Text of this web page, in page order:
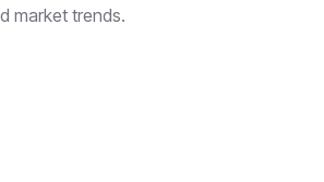
market trends.